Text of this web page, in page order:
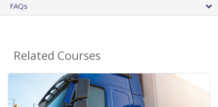
FAQs
Related Courses